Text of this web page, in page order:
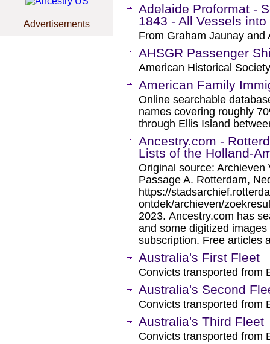
Advertisements
Adelaide Proformat -
1843 - All Vessels
From Graham Jaunay and
AHSGR Passenger
American Historical
American Family
Online searchable
names covering roughly
through Ellis Island
Ancestry.com -
Lists of the Holland-
Original source: Archieven
Passage A. Rotterdam,
https://
ontdek/archieven/
2023. Ancestry.com has
and some digitized
subscription. Free articles
Australia's First Fleet
Convicts transported from
Australia's Second
Convicts transported from
Australia's Third Fleet
Convicts transported from